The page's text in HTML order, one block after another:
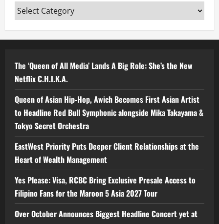
Categories
The ‘Queen of All Media’ Lands A Big Role: She’s the New
Netflix C.H.I.K.A.
Queen of Asian Hip-Hop, Awich Becomes First Asian Artist
to Headline Red Bull Symphonic alongside Mika Takayama &
Tokyo Secret Orchestra
EastWest Priority Puts Deeper Client Relationships at the
Heart of Wealth Management
Yes Please: Visa, RCBC Bring Exclusive Presale Access to
Filipino Fans for the Maroon 5 Asia 2027 Tour
Over October Announces Biggest Headline Concert yet at